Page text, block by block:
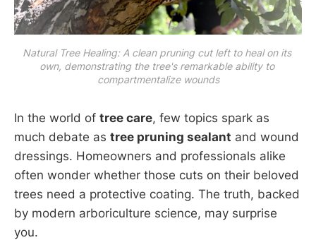
Natural Tree Healing: A clean pruning cut left to heal on its
own, demonstrating the tree's remarkable ability to
compartmentalize wounds
In the world of tree care, few topics spark as
much debate as tree pruning sealant and wound
dressings. Homeowners and professionals alike
often wonder whether those cuts on their beloved
trees need a protective coating. The truth, backed
by modern arboriculture science, may surprise
you.